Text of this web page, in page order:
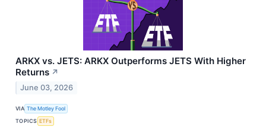
ARKX vs. JETS: ARKX Outperforms JETS With Higher
Returns ↗
June 03, 2026
VIA The Motley Fool
TOPICS ETFs